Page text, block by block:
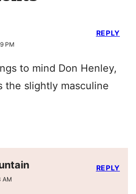
PM
to mind Don Henley,
the slightly masculine
REPLY
AM
REPLY